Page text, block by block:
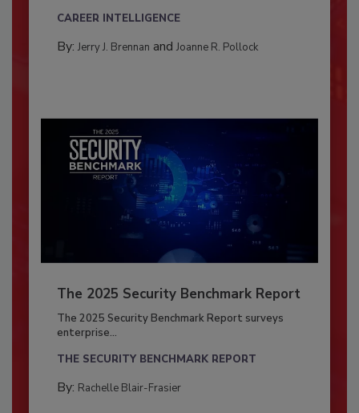
CAREER INTELLIGENCE
By: Jerry J. Brennan and Joanne R. Pollock
The 2025 Security Benchmark Report
The 2025 Security Benchmark Report surveys
enterprise...
THE SECURITY BENCHMARK REPORT
By: Rachelle Blair-Frasier